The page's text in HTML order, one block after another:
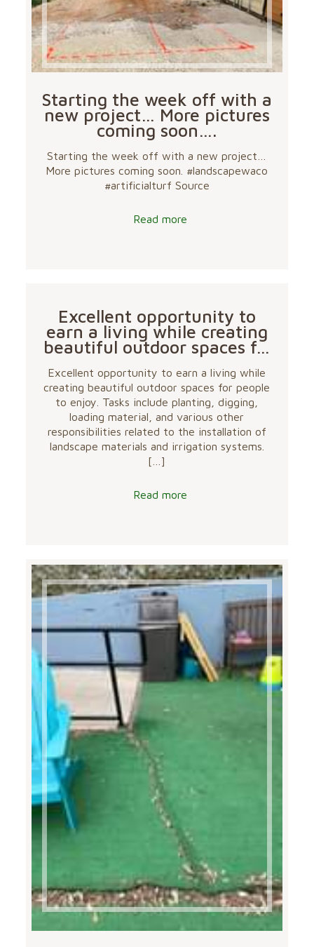
Starting the week off with a
new project… More pictures
coming soon….
Starting the week off with a new project…
More pictures coming soon. #landscapewaco
#artificialturf Source
Read more
Excellent opportunity to
earn a living while creating
beautiful outdoor spaces f…
Excellent opportunity to earn a living while
creating beautiful outdoor spaces for people
to enjoy. Tasks include planting, digging,
loading material, and various other
responsibilities related to the installation of
landscape materials and irrigation systems.
[…]
Read more